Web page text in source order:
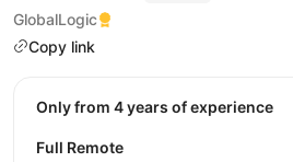
GlobalLogic
Copy link
Only from 4 years of experience
Full Remote